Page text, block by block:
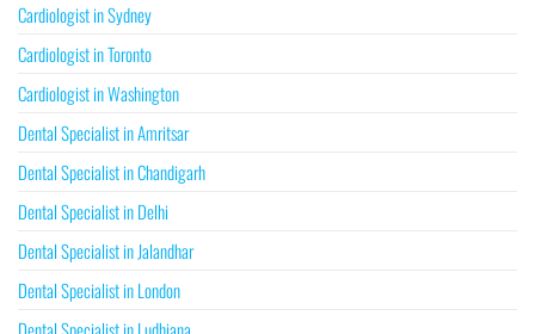
Cardiologist in Sydney
Cardiologist in Toronto
Cardiologist in Washington
Dental Specialist in Amritsar
Dental Specialist in Chandigarh
Dental Specialist in Delhi
Dental Specialist in Jalandhar
Dental Specialist in London